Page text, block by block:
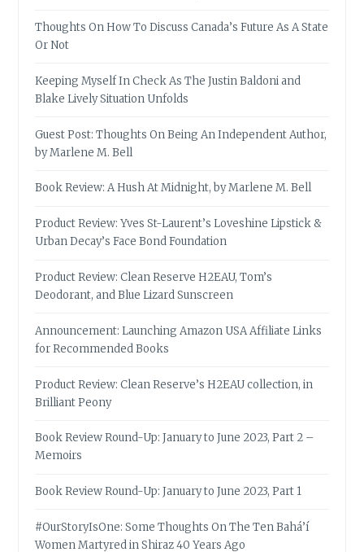
Thoughts On How To Discuss Canada’s Future As A State
Or Not
Keeping Myself In Check As The Justin Baldoni and
Blake Lively Situation Unfolds
Guest Post: Thoughts On Being An Independent Author,
by Marlene M. Bell
Book Review: A Hush At Midnight, by Marlene M. Bell
Product Review: Yves St-Laurent’s Loveshine Lipstick &
Urban Decay’s Face Bond Foundation
Product Review: Clean Reserve H2EAU, Tom’s
Deodorant, and Blue Lizard Sunscreen
Announcement: Launching Amazon USA Affiliate Links
for Recommended Books
Product Review: Clean Reserve’s H2EAU collection, in
Brilliant Peony
Book Review Round-Up: January to June 2023, Part 2 –
Memoirs
Book Review Round-Up: January to June 2023, Part 1
#OurStoryIsOne: Some Thoughts On The Ten Bahá’í
Women Martyred in Shiraz 40 Years Ago